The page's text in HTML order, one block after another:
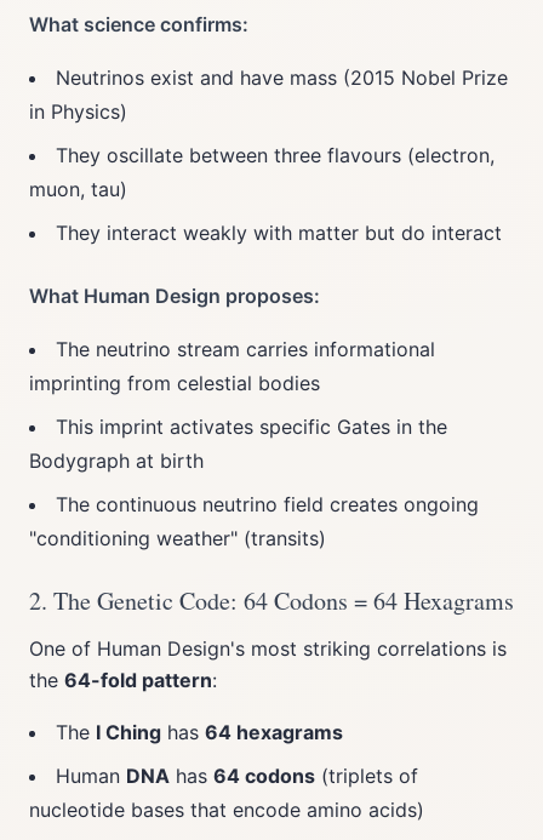
What science confirms:
Neutrinos exist and have mass (2015 Nobel Prize
in Physics)
They oscillate between three flavours (electron,
muon, tau)
They interact weakly with matter but do interact
What Human Design proposes:
The neutrino stream carries informational
imprinting from celestial bodies
This imprint activates specific Gates in the
Bodygraph at birth
The continuous neutrino field creates ongoing
"conditioning weather" (transits)
2. The Genetic Code: 64 Codons = 64 Hexagrams
One of Human Design's most striking correlations is
the 64-fold pattern:
The I Ching has 64 hexagrams
Human DNA has 64 codons (triplets of
nucleotide bases that encode amino acids)